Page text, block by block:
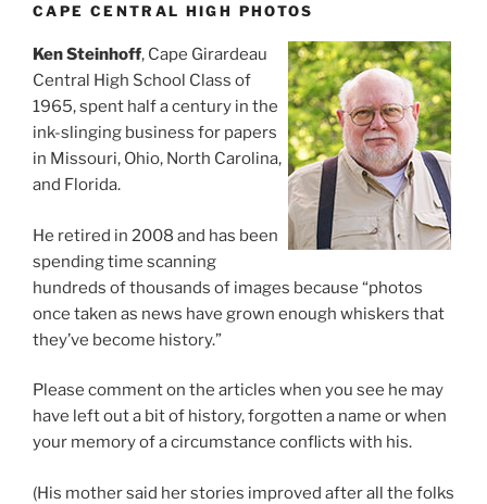
CAPE CENTRAL HIGH PHOTOS
Ken Steinhoff, Cape Girardeau
Central High School Class of
1965, spent half a century in the
ink-slinging business for papers
in Missouri, Ohio, North Carolina,
and Florida.
He retired in 2008 and has been
spending time scanning
hundreds of thousands of images because “photos
once taken as news have grown enough whiskers that
they’ve become history.”
Please comment on the articles when you see he may
have left out a bit of history, forgotten a name or when
your memory of a circumstance conflicts with his.
(His mother said her stories improved after all the folks